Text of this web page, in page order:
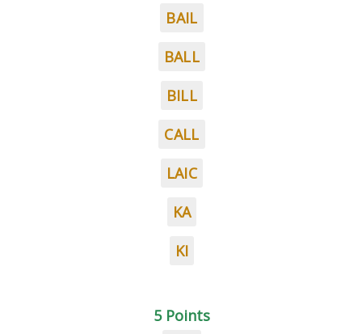
BAIL
BALL
BILL
CALL
LAIC
KA
KI
5 Points